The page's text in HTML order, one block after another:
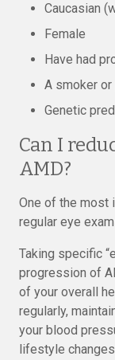
Caucasian
Female
Have had
A smoker
Genetic
Can I
AMD?
One of the most
regular eye
Taking specific
progression of
of your overall
regularly,
your blood
lifestyle